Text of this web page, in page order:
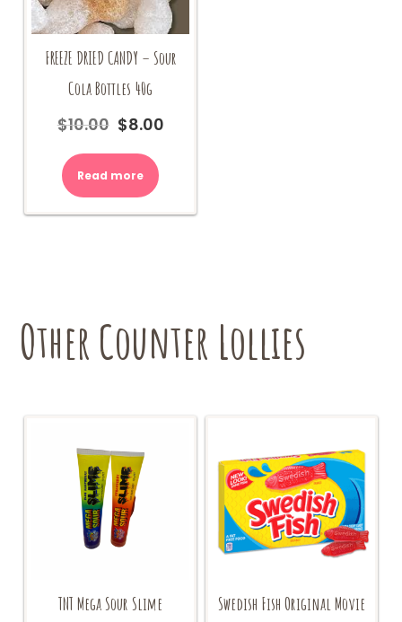
FREEZE DRIED CANDY – Sour
Cola Bottles 40g
$10.00
Original
$10.00.
$8.00Current
Read more
Other Counter Lollies
TNT Mega Sour Slime
Swedish Fish Original Movie